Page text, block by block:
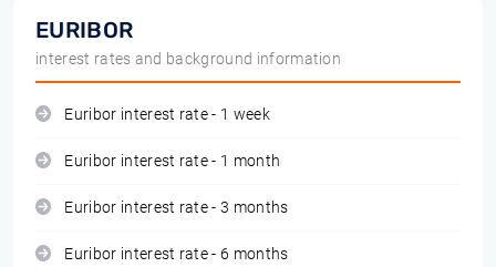
EURIBOR
interest rates and background information
Euribor interest rate - 1 week
Euribor interest rate - 1 month
Euribor interest rate - 3 months
Euribor interest rate - 6 months